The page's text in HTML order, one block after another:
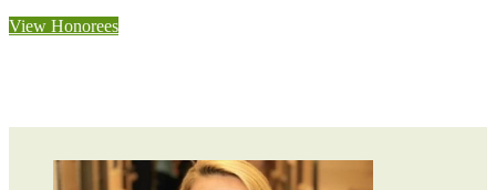
View Honorees